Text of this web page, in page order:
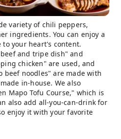
variety of chili peppers,
ingredients. You can enjoy a
to your heart's content.
and tripe dish" and
chicken" are used, and
beef noodles" are made with
in-house. We also
Mapo Tofu Course," which is
also add all-you-can-drink for
enjoy it with your favorite